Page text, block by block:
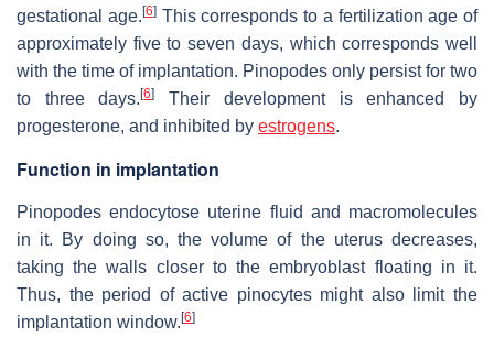
gestational age. [6]This corresponds to a fertilization age of
approximately five to seven days, which corresponds well
with the time of implantation. Pinopodes only persist for two
to three days.[6]
Their development is enhanced by
progesterone, and inhibited by estrogens.
Function in implantation
Pinopodes endocytose uterine fluid and macromolecules
in it. By doing so, the volume of the uterus decreases,
taking the walls closer to the embryoblast floating in it.
Thus, the period of active pinocytes might also limit the
implantation window. [6]